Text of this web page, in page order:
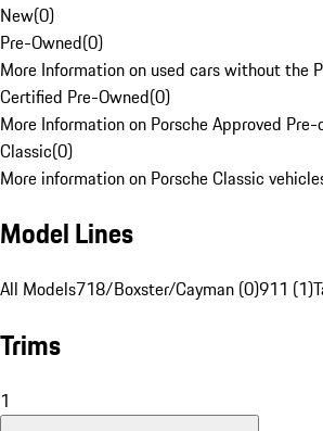
New(0)
Pre-Owned(0)
More Information on used cars without the
Certified Pre-Owned(0)
More Information on Porsche Approved
Classic(0)
More information on Porsche Classic
Model Lines
All Models718/Boxster/Cayman (0)911 (1)
Trims
1